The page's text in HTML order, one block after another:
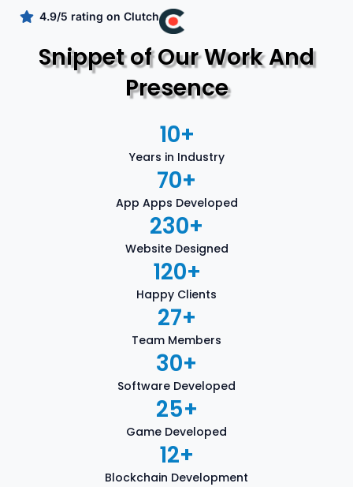
4.9/5 rating on Clutch
Snippet of Our Work And
Presence
Years in Industry
10+
App Apps Developed
70+
Website Designed
230+
Happy Clients
120+
Team Members
27+
Software Developed
30+
Game Developed
25+
Blockchain Development
12+